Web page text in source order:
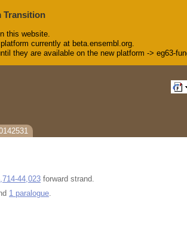
Transition
this website.
currently at beta.ensembl.org.
they are available on the new platform -> eg63-
44,023 forward strand.
1 paralogue